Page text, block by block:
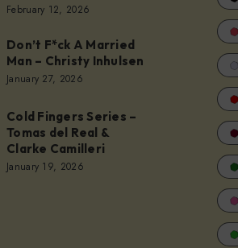
February 12, 2026
Don’t F*ck A Married
Man – Christy Inhulsen
January 27, 2026
Cold Fingers Series –
Tomas del Real &
Clarke Camilleri
January 19, 2026